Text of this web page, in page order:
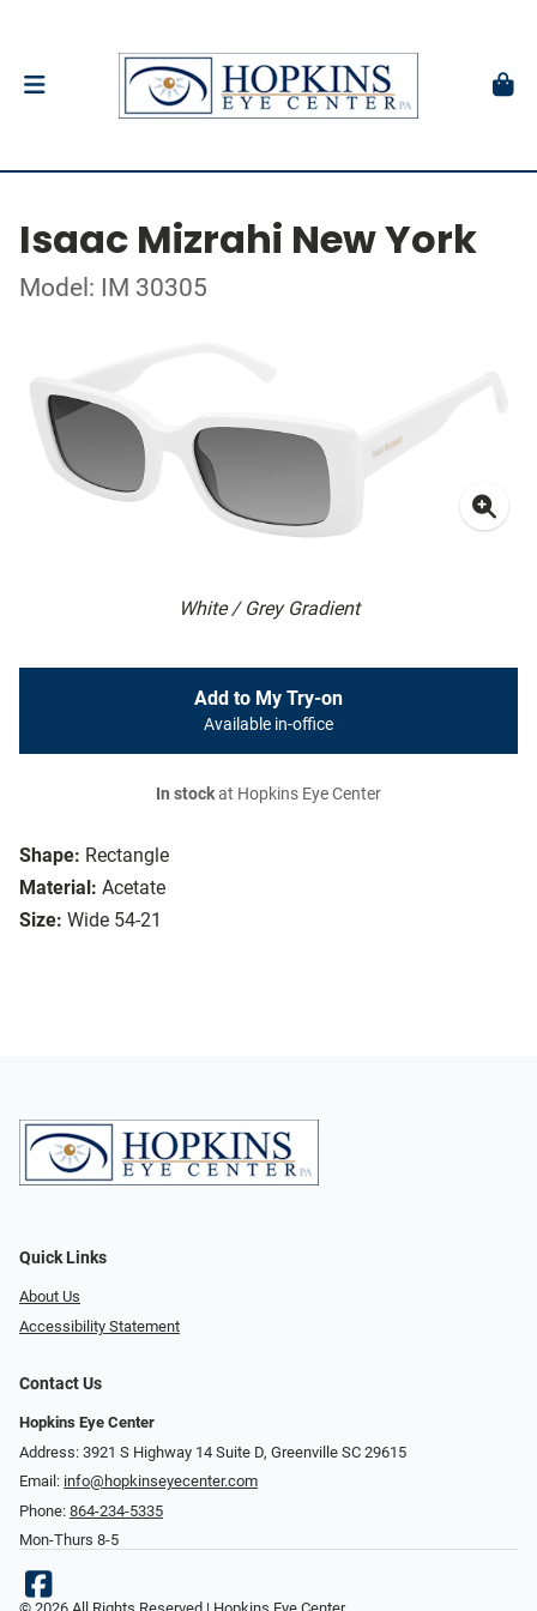
Isaac Mizrahi New York
Model: IM 30305
White / Grey Gradient
Shape: Rectangle
Material: Acetate
Size: Wide 54-21
Add to My Try-on
Available in-office
In stockat Hopkins Eye Center
Quick Links
About Us
Accessibility Statement
Contact Us
Hopkins Eye Center
Address: 3921 S Highway 14 Suite D, Greenville SC 29615
Email: info@hopkinseyecenter.com
Phone: 864-234-5335
Mon-Thurs 8-5